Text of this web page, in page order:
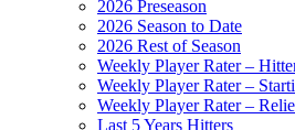
2026 Preseason
2026 Season to Date
2026 Rest of Season
Weekly Player Rater –
Weekly Player Rater –
Weekly Player Rater –
Last 5 Years Hitters